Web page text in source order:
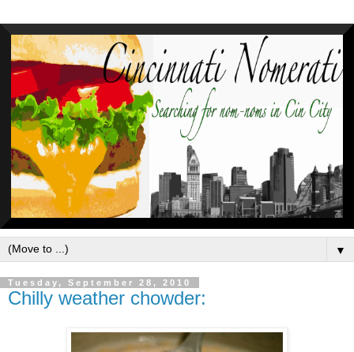
▼
Tuesday, September 28, 2010
Chilly weather chowder: